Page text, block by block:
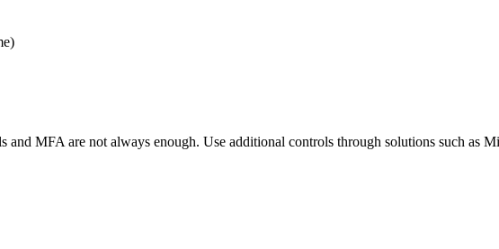
MFA are not always enough. Use additional controls through solutions such as